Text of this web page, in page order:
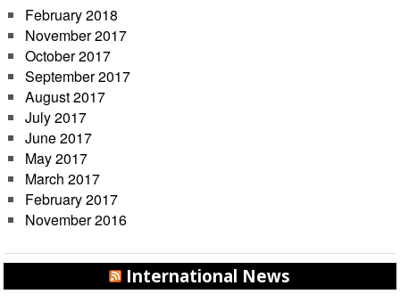
February 2018
November 2017
October 2017
September 2017
August 2017
July 2017
June 2017
May 2017
March 2017
February 2017
November 2016
International News